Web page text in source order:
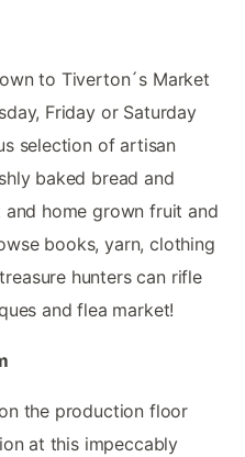
to Tiverton´s Market
Friday or Saturday
selection of artisan
baked bread and
home grown fruit and
books, yarn, clothing
hunters can rifle
and flea market!
the production floor
at this impeccably